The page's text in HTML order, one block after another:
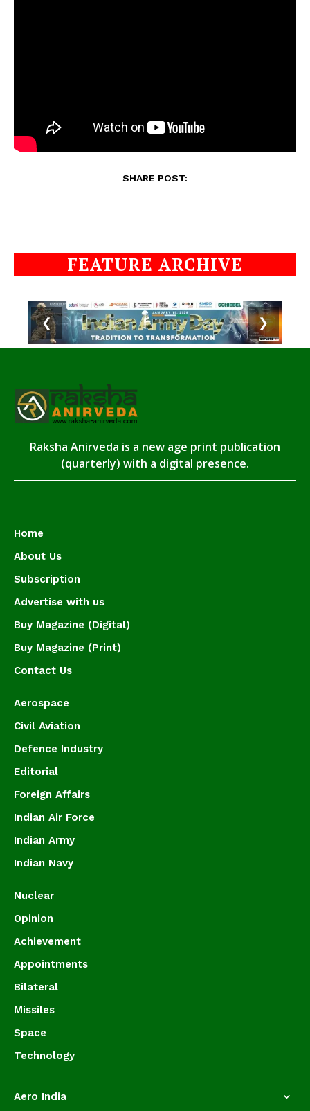
SHARE POST:
FEATURE ARCHIVE
❮ ❯
Raksha Anirveda is a new age print publication
(quarterly) with a digital presence.
Home
About Us
Subscription
Advertise with us
Buy Magazine (Digital)
Buy Magazine (Print)
Contact Us
Aerospace
Civil Aviation
Defence Industry
Editorial
Foreign Affairs
Indian Air Force
Indian Army
Indian Navy
Nuclear
Opinion
Achievement
Appointments
Bilateral
Missiles
Space
Technology
Aero India